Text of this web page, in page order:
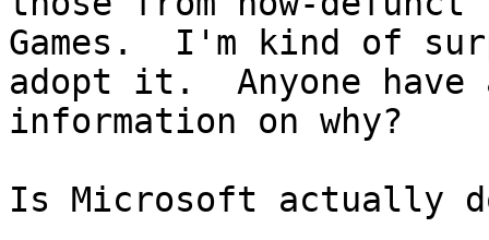
Games.  I'm kind of
adopt it.  Anyone have
information on why?
Is Microsoft actually